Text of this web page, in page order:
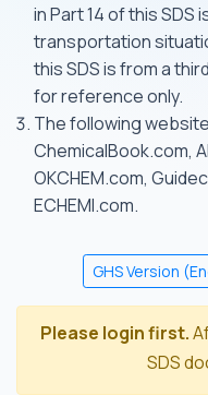
in Part 14 of this
transportation
this SDS is from a
for reference only.
The following
ChemicalBook.com,
OKCHEM.com,
ECHEMI.com.
GHS Version
Please login first.
SDS